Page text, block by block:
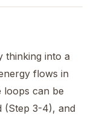
thinking into a
flows in
loops can be
(Step 3-4), and